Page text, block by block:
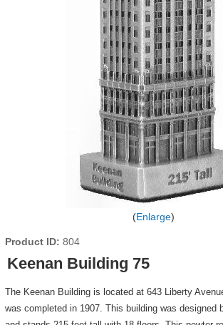
Enlarge
Product ID 804
Keenan Building 75
The Keenan Building is located at 643 Liberty
was completed in 1907. This building was designed